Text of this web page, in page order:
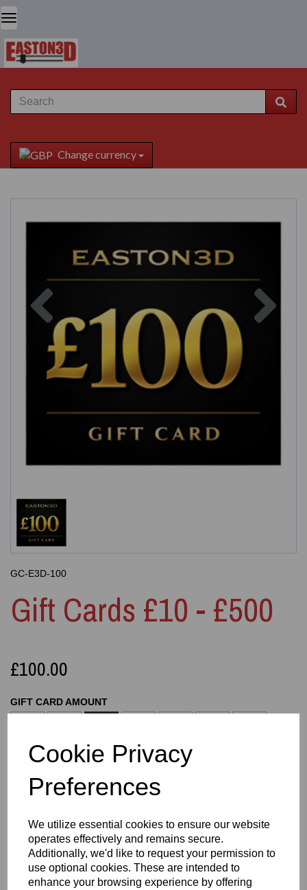
Cookie Privacy
Preferences
We utilize essential cookies to ensure our website
operates effectively and remains secure.
Additionally, we'd like to request your permission to
use optional cookies. These are intended to
enhance your browsing experience by offering
Change currency
GC-E3D-100
Gift Cards £10 - £500
£100.00
GIFT CARD AMOUNT
Information
GIFT CARD AMOUNT: 100